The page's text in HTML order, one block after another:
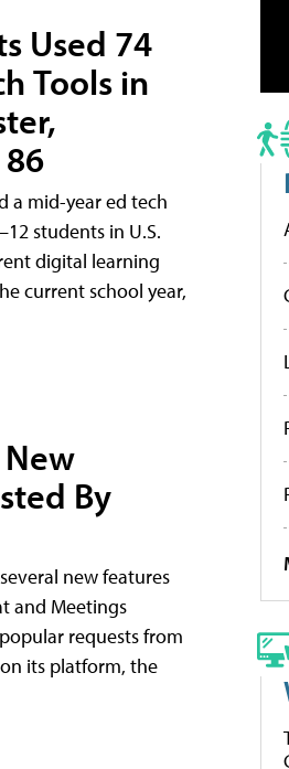
Used 74
Tools in
a mid-year ed tech
students in U.S.
digital learning
current school year,
By
new features
and Meetings
requests from
its platform, the